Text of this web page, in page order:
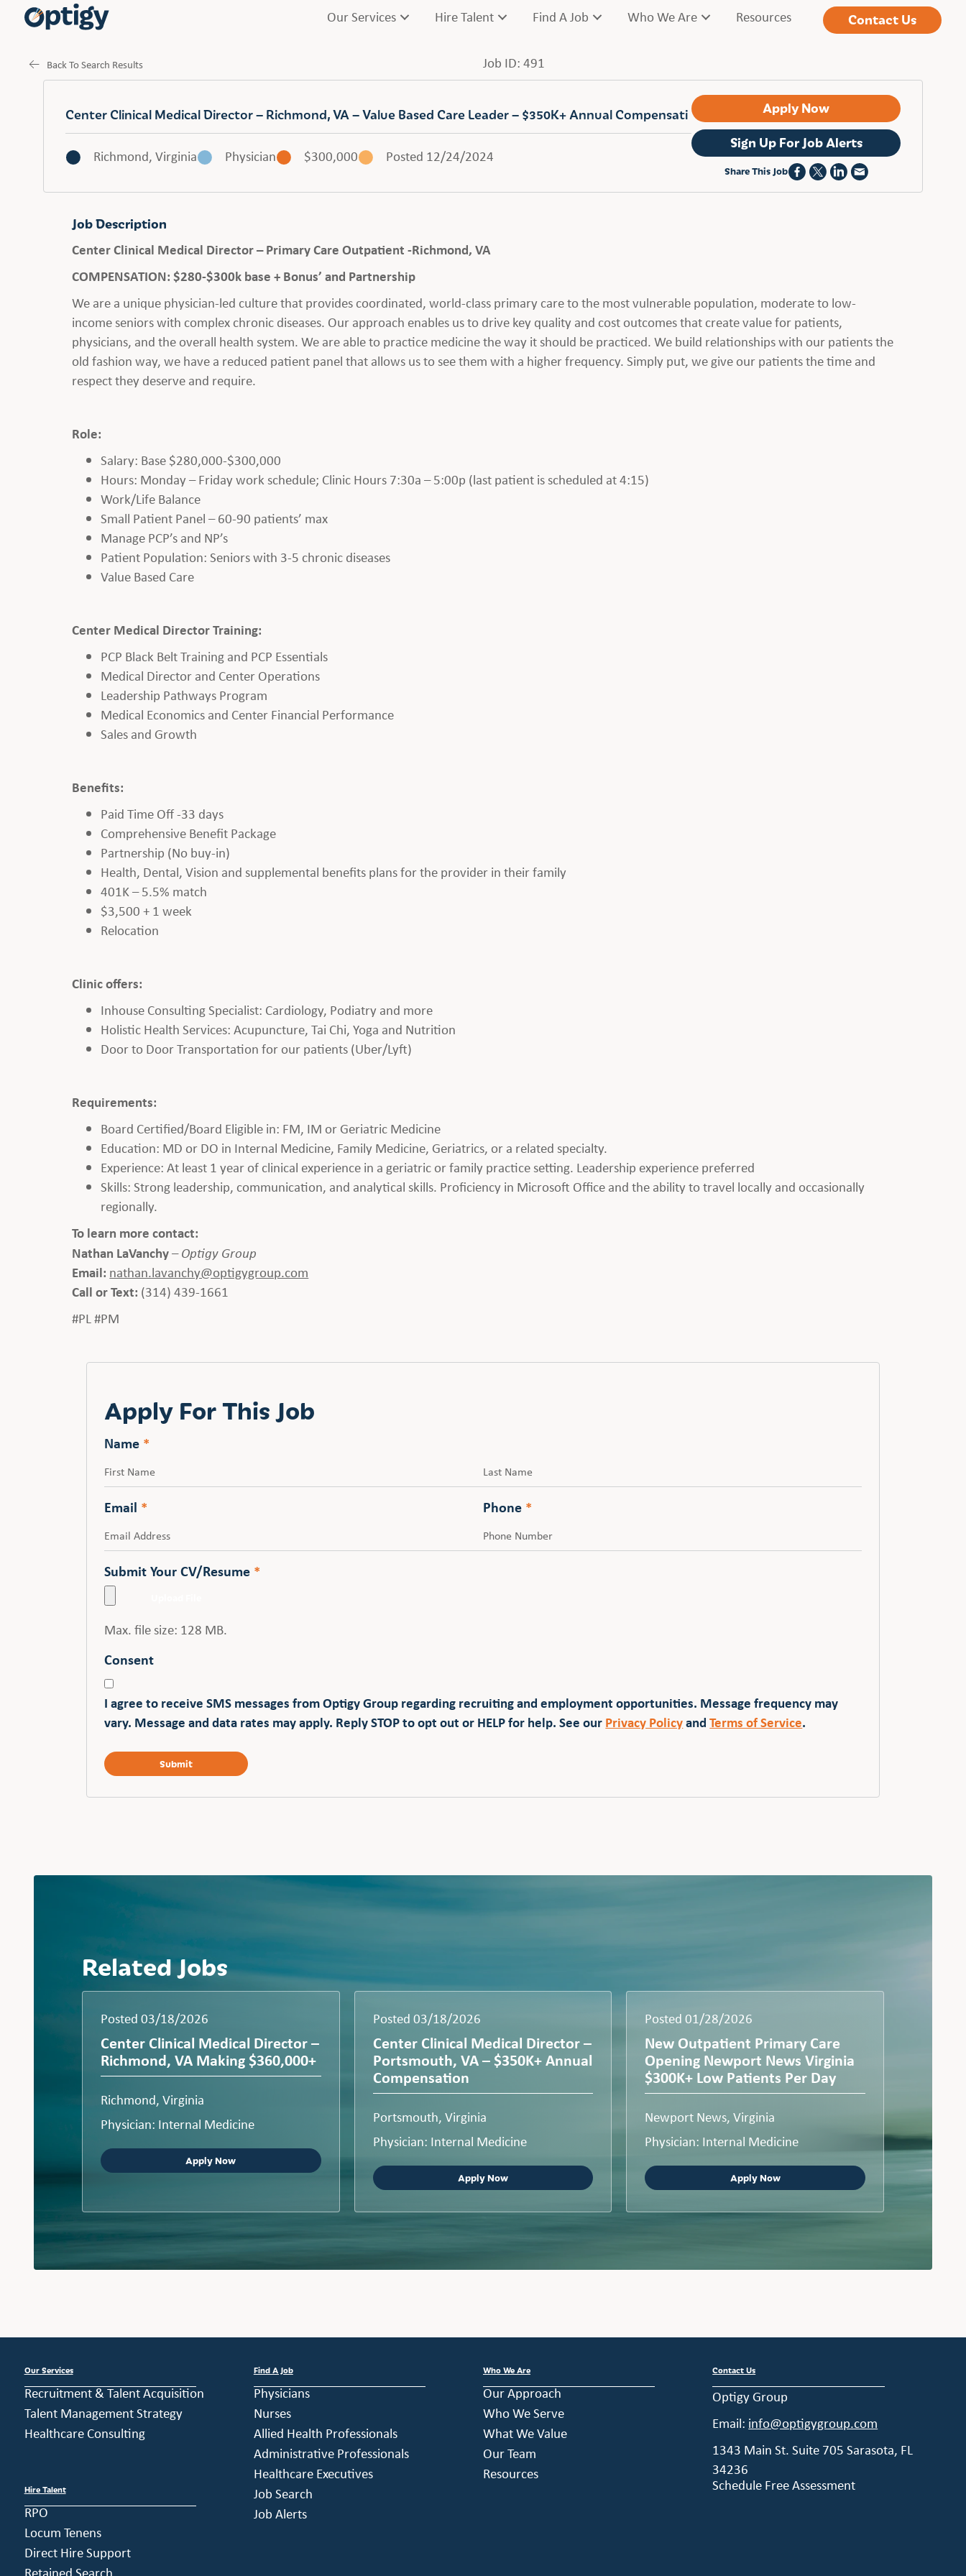
Our Services Hire Talent Find A Job Who We Are Resources Contact Us
Back To Search Results Job ID: 491
Center Clinical Medical Director – Richmond, VA – Value Based Care Leader – $350K+ Annual Compensati
Richmond, Virginia Physician $300,000 Posted 12/24/2024
Apply Now
Sign Up For Job Alerts
Share This Job
Job Description
Center Clinical Medical Director – Primary Care Outpatient -Richmond, VA
COMPENSATION: $280-$300k base + Bonus’ and Partnership
We are a unique physician-led culture that provides coordinated, world-class primary care to the most vulnerable population, moderate to low-
income seniors with complex chronic diseases. Our approach enables us to drive key quality and cost outcomes that create value for patients,
physicians, and the overall health system. We are able to practice medicine the way it should be practiced. We build relationships with our patients the
old fashion way, we have a reduced patient panel that allows us to see them with a higher frequency. Simply put, we give our patients the time and
respect they deserve and require.
Role:
Salary: Base $280,000-$300,000
Hours: Monday – Friday work schedule; Clinic Hours 7:30a – 5:00p (last patient is scheduled at 4:15)
Work/Life Balance
Small Patient Panel – 60-90 patients’ max
Manage PCP’s and NP’s
Patient Population: Seniors with 3-5 chronic diseases
Value Based Care
Center Medical Director Training:
PCP Black Belt Training and PCP Essentials
Medical Director and Center Operations
Leadership Pathways Program
Medical Economics and Center Financial Performance
Sales and Growth
Benefits:
Paid Time Off -33 days
Comprehensive Benefit Package
Partnership (No buy-in)
Health, Dental, Vision and supplemental benefits plans for the provider in their family
401K – 5.5% match
$3,500 + 1 week
Relocation
Clinic offers:
Inhouse Consulting Specialist: Cardiology, Podiatry and more
Holistic Health Services: Acupuncture, Tai Chi, Yoga and Nutrition
Door to Door Transportation for our patients (Uber/Lyft)
Requirements:
Board Certified/Board Eligible in: FM, IM or Geriatric Medicine
Education: MD or DO in Internal Medicine, Family Medicine, Geriatrics, or a related specialty.
Experience: At least 1 year of clinical experience in a geriatric or family practice setting. Leadership experience preferred
Skills: Strong leadership, communication, and analytical skills. Proficiency in Microsoft Office and the ability to travel locally and occasionally
regionally.
To learn more contact:
Nathan LaVanchy–Optigy Group
Email: nathan.lavanchy@optigygroup.com
Call or Text: (314) 439-1661
#PL #PM
Apply For This Job
Name *
Email * Phone *
Submit Your CV/Resume *
Max. file size: 128 MB.
Consent
I agree to receive SMS messages from Optigy Group regarding recruiting and employment opportunities. Message frequency may
vary. Message and data rates may apply. Reply STOP to opt out or HELP for help. See ourPrivacy PolicyandTerms of Service.
Related Jobs
Posted 03/18/2026
Center Clinical Medical Director –
Richmond, VA Making $360,000+
Richmond, Virginia
Physician: Internal Medicine
Apply Now
Posted 03/18/2026
Center Clinical Medical Director –
Portsmouth, VA – $350K+ Annual
Compensation
Portsmouth, Virginia
Physician: Internal Medicine
Apply Now
Posted 01/28/2026
New Outpatient Primary Care
Opening Newport News Virginia
$300K+ Low Patients Per Day
Newport News, Virginia
Physician: Internal Medicine
Apply Now
Our Services
Recruitment & Talent Acquisition
Talent Management Strategy
Healthcare Consulting
Hire Talent
RPO
Locum Tenens
Direct Hire Support
Find A Job
Physicians
Nurses
Allied Health Professionals
Administrative Professionals
Healthcare Executives
Job Search
Job Alerts
Who We Are
Our Approach
Who We Serve
What We Value
Our Team
Resources
Contact Us
Optigy Group
Email: info@optigygroup.com
1343 Main St. Suite 705 Sarasota, FL
34236
Schedule Free Assessment